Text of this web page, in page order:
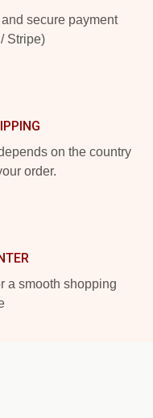
secure payment
Stripe)
on the country
order.
a smooth shopping